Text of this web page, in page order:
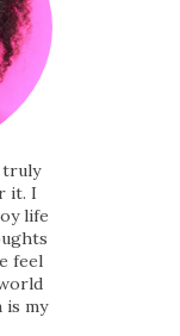
truly
it. I
life
feel
is my